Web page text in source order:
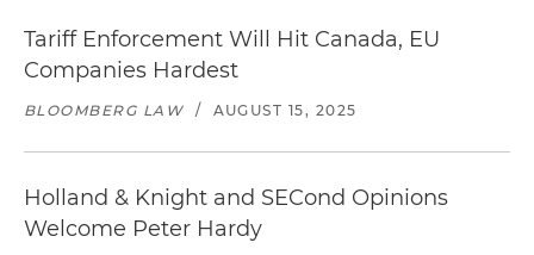
Tariff Enforcement Will Hit Canada, EU
Companies Hardest
BLOOMBERG LAW / AUGUST 15, 2025
Holland & Knight and SECond Opinions
Welcome Peter Hardy